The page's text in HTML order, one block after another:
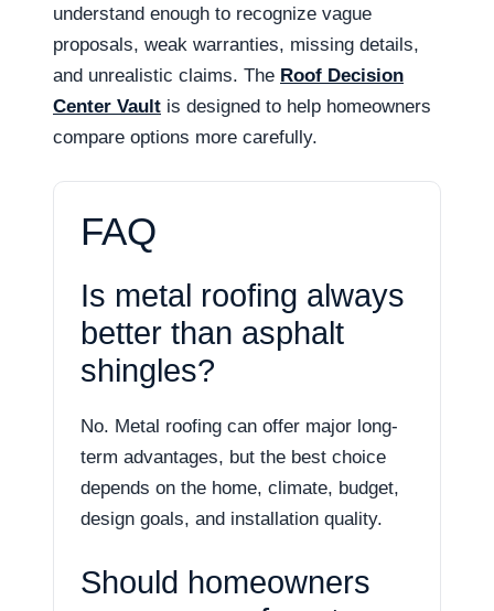
understand enough to recognize vague
proposals, weak warranties, missing details,
and unrealistic claims. The Roof Decision
Center Vault is designed to help homeowners
compare options more carefully.
FAQ
Is metal roofing always
better than asphalt
shingles?
No. Metal roofing can offer major long-
term advantages, but the best choice
depends on the home, climate, budget,
design goals, and installation quality.
Should homeowners